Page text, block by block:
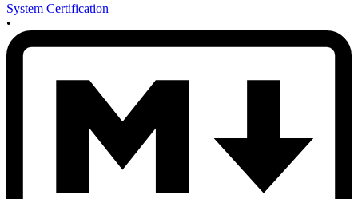
System Certification
•